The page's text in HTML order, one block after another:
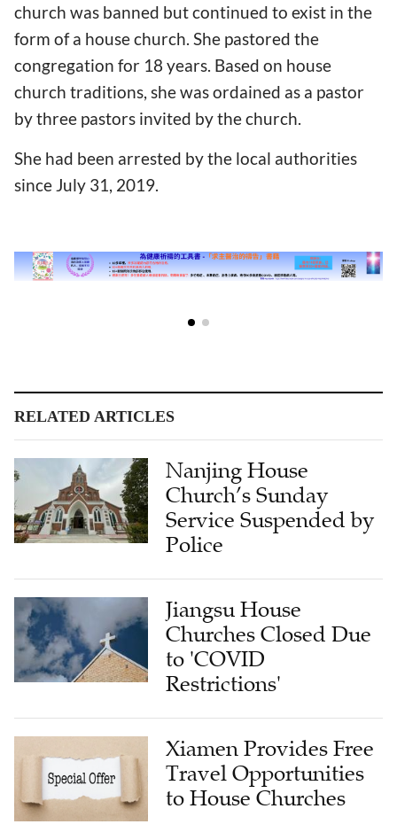
church was banned but continued to exist in the
form of a house church. She pastored the
congregation for 18 years. Based on house
church traditions, she was ordained as a pastor
by three pastors invited by the church.
She had been arrested by the local authorities
since July 31, 2019.
RELATED ARTICLES
Nanjing House
Church’s Sunday
Service Suspended by
Police
Jiangsu House
Churches Closed Due
to 'COVID
Restrictions'
Xiamen Provides Free
Travel Opportunities
to House Churches